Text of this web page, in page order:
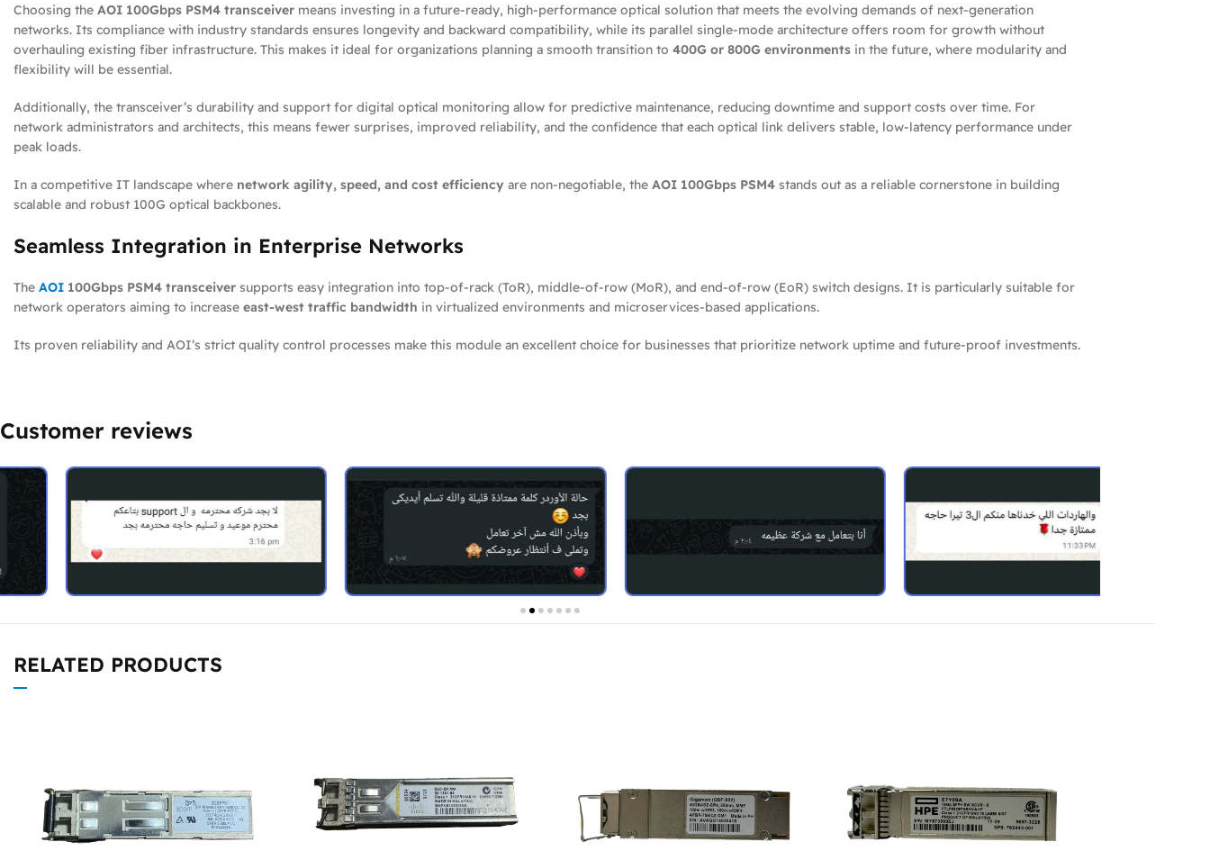
Choosing the AOI 100Gbps PSM4 transceiver means investing in a future-ready, high-performance optical solution that meets the evolving demands of next-generation
networks. Its compliance with industry standards ensures longevity and backward compatibility, while its parallel single-mode architecture offers room for growth without
overhauling existing fiber infrastructure. This makes it ideal for organizations planning a smooth transition to 400G or 800G environments in the future, where modularity and
flexibility will be essential.
Additionally, the transceiver’s durability and support for digital optical monitoring allow for predictive maintenance, reducing downtime and support costs over time. For
network administrators and architects, this means fewer surprises, improved reliability, and the confidence that each optical link delivers stable, low-latency performance under
peak loads.
In a competitive IT landscape where network agility, speed, and cost efficiency are non-negotiable, the AOI 100Gbps PSM4 stands out as a reliable cornerstone in building
scalable and robust 100G optical backbones.
Seamless Integration in Enterprise Networks
The AOI 100Gbps PSM4 transceiver supports easy integration into top-of-rack (ToR), middle-of-row (MoR), and end-of-row (EoR) switch designs. It is particularly suitable for
network operators aiming to increase east-west traffic bandwidth in virtualized environments and microservices-based applications.
Its proven reliability and AOI’s strict quality control processes make this module an excellent choice for businesses that prioritize network uptime and future-proof investments.
Customer reviews
RELATED PRODUCTS